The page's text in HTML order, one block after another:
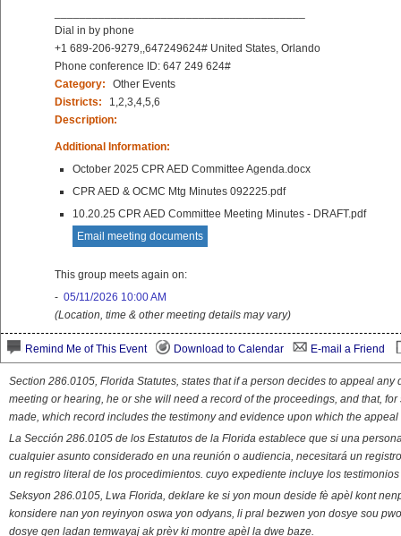
Dial in by phone
+1 689-206-9279,,647249624# United States, Orlando
Phone conference ID: 647 249 624#
Category:
Other Events
Districts:
1,2,3,4,5,6
Description:
Additional Information:
October 2025 CPR AED Committee Agenda.docx
CPR AED & OCMC Mtg Minutes 092225.pdf
10.20.25 CPR AED Committee Meeting Minutes - DRAFT.pdf
Email meeting documents
This group meets again on:
- 05/11/2026 10:00 AM
(Location, time & other meeting details may vary)
Remind Me of This Event Download to Calendar E-mail a Friend
Section 286.0105, Florida Statutes, states that if a person decides to appeal
meeting or hearing, he or she will need a record of the proceedings, and that,
made, which record includes the testimony and evidence upon which the appeal
La Sección 286.0105 de los Estatutos de la Florida establece que si una
cualquier asunto considerado en una reunión o audiencia, necesitará un
un registro literal de los procedimientos. cuyo expediente incluye los
Seksyon 286.0105, Lwa Florida, deklare ke si yon moun deside fè apèl kont
konsidere nan yon reyinyon oswa yon odyans, li pral bezwen yon dosye sou
dosye gen ladan temwayaj ak prèv ki montre apèl la dwe baze.